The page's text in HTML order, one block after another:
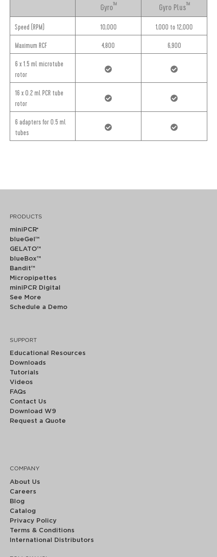
GyroTM Gyro PlusTM
Speed (RPM) 10,000 1,000 to 12,000
Maximum RCF 4,800 6,900
6 x 1.5 ml microtube
rotor
16 x 0.2 ml PCR tube
rotor
6 adapters for 0.5 ml
tubes
PRODUCTS
miniPCR®
blueGel™
GELATO™
blueBox™
Bandit™
Micropipettes
miniPCR Digital
See More
Schedule a Demo
SUPPORT
Educational Resources
Downloads
Tutorials
Videos
FAQs
Contact Us
Download W9
Request a Quote
COMPANY
About Us
Careers
Blog
Catalog
Privacy Policy
Terms & Conditions
International Distributors